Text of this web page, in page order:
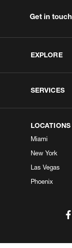
EXPLORE
SERVICES
LOCATIONS
Miami
New York
Las Vegas
Phoenix
Get in touch